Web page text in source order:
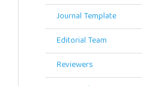
Journal Template
Editorial Team
Reviewers